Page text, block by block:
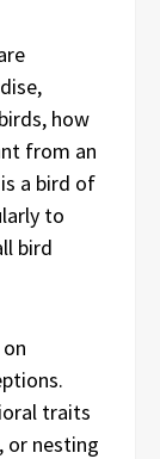
how
from an
a bird of
to
bird
traits
nesting